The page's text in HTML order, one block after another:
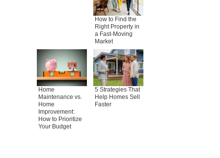
How to Find the
Right Property in
a Fast-Moving
Market
Home
Maintenance vs.
Home
Improvement:
How to Prioritize
Your Budget
5 Strategies That
Help Homes Sell
Faster